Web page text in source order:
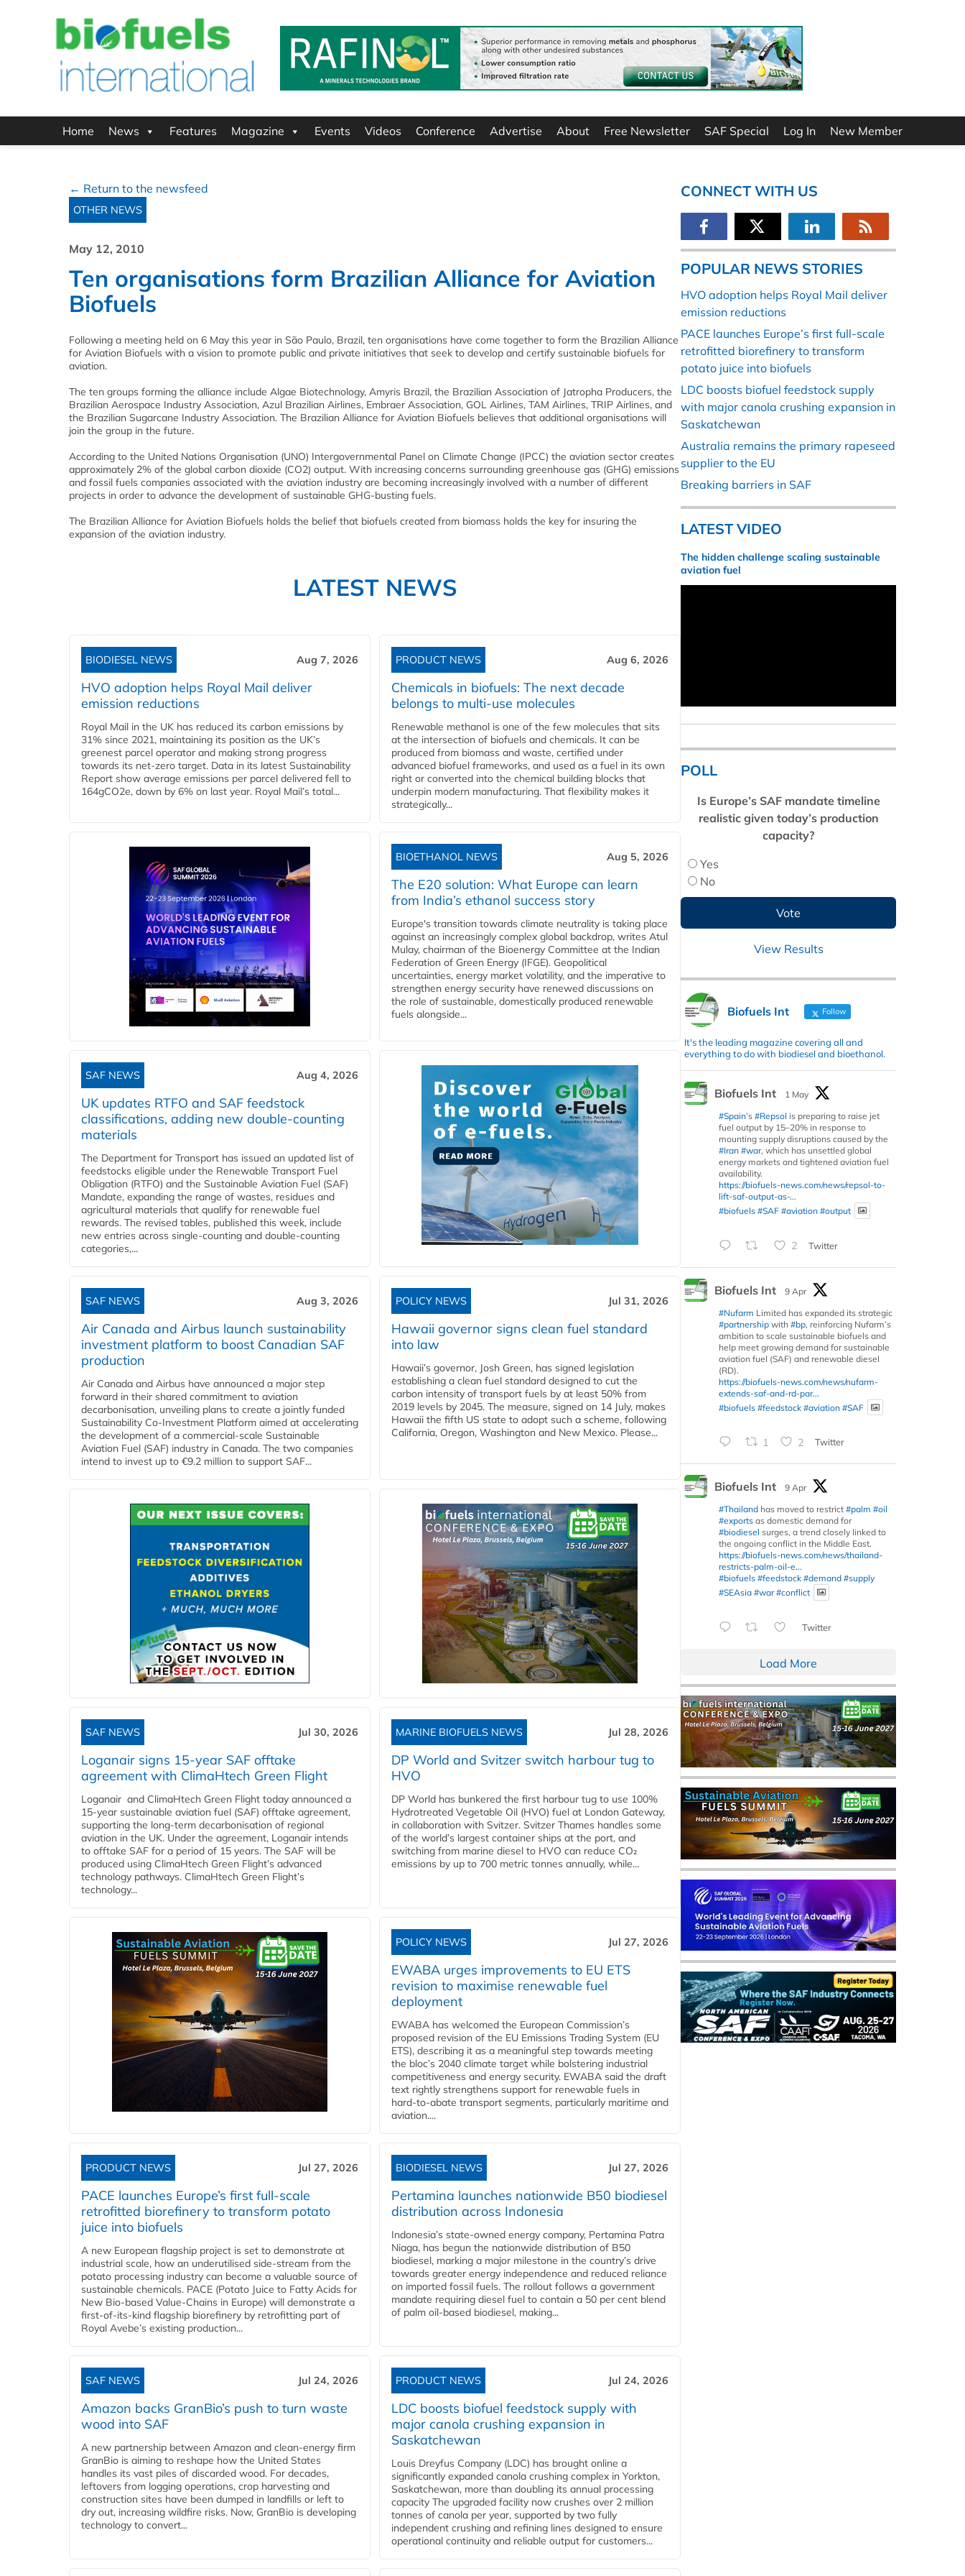
Home News Features Magazine Events Videos Conference Advertise About Free Newsletter SAF Special Log In New Member
← Return to the newsfeed
OTHER NEWS
May 12, 2010
Ten organisations form Brazilian Alliance for Aviation
Biofuels
Following a meeting held on 6 May this year in São Paulo, Brazil, ten organisations have come together to form the Brazilian Alliance
for Aviation Biofuels with a vision to promote public and private initiatives that seek to develop and certify sustainable biofuels for
aviation.
The ten groups forming the alliance include Algae Biotechnology, Amyris Brazil, the Brazilian Association of Jatropha Producers, the
Brazilian Aerospace Industry Association, Azul Brazilian Airlines, Embraer Association, GOL Airlines, TAM Airlines, TRIP Airlines, and
the Brazilian Sugarcane Industry Association. The Brazilian Alliance for Aviation Biofuels believes that additional organisations will
join the group in the future.
According to the United Nations Organisation (UNO) Intergovernmental Panel on Climate Change (IPCC) the aviation sector creates
approximately 2% of the global carbon dioxide (CO2) output. With increasing concerns surrounding greenhouse gas (GHG) emissions
and fossil fuels companies associated with the aviation industry are becoming increasingly involved with a number of different
projects in order to advance the development of sustainable GHG-busting fuels.
The Brazilian Alliance for Aviation Biofuels holds the belief that biofuels created from biomass holds the key for insuring the
expansion of the aviation industry.
LATEST NEWS
BIODIESEL NEWS Aug 7, 2026
HVO adoption helps Royal Mail deliver
emission reductions
Royal Mail in the UK has reduced its carbon emissions by
31% since 2021, maintaining its position as the UK’s
greenest parcel operator and making strong progress
towards its net-zero target. Data in its latest Sustainability
Report show average emissions per parcel delivered fell to
164gCO2e, down by 6% on last year. Royal Mail’s total...
PRODUCT NEWS Aug 6, 2026
Chemicals in biofuels: The next decade
belongs to multi-use molecules
Renewable methanol is one of the few molecules that sits
at the intersection of biofuels and chemicals. It can be
produced from biomass and waste, certified under
advanced biofuel frameworks, and used as a fuel in its own
right or converted into the chemical building blocks that
underpin modern manufacturing. That flexibility makes it
strategically...
BIOETHANOL NEWS Aug 5, 2026
The E20 solution: What Europe can learn
from India’s ethanol success story
Europe's transition towards climate neutrality is taking place
against an increasingly complex global backdrop, writes Atul
Mulay, chairman of the Bioenergy Committee at the Indian
Federation of Green Energy (IFGE). Geopolitical
uncertainties, energy market volatility, and the imperative to
strengthen energy security have renewed discussions on
the role of sustainable, domestically produced renewable
fuels alongside...
SAF NEWS Aug 4, 2026
UK updates RTFO and SAF feedstock
classifications, adding new double‑counting
materials
The Department for Transport has issued an updated list of
feedstocks eligible under the Renewable Transport Fuel
Obligation (RTFO) and the Sustainable Aviation Fuel (SAF)
Mandate, expanding the range of wastes, residues and
agricultural materials that qualify for renewable fuel
rewards. The revised tables, published this week, include
new entries across single‑counting and double‑counting
categories,...
SAF NEWS Aug 3, 2026
Air Canada and Airbus launch sustainability
investment platform to boost Canadian SAF
production
Air Canada and Airbus have announced a major step
forward in their shared commitment to aviation
decarbonisation, unveiling plans to create a jointly funded
Sustainability Co‑Investment Platform aimed at accelerating
the development of a commercial‑scale Sustainable
Aviation Fuel (SAF) industry in Canada. The two companies
intend to invest up to €9.2 million to support SAF...
POLICY NEWS Jul 31, 2026
Hawaii governor signs clean fuel standard
into law
Hawaii’s governor, Josh Green, has signed legislation
establishing a clean fuel standard designed to cut the
carbon intensity of transport fuels by at least 50% from
2019 levels by 2045. The measure, signed on 14 July, makes
Hawaii the fifth US state to adopt such a scheme, following
California, Oregon, Washington and New Mexico. Please...
SAF NEWS Jul 30, 2026
Loganair signs 15-year SAF offtake
agreement with ClimaHtech Green Flight
Loganair and ClimaHtech Green Flight today announced a
15-year sustainable aviation fuel (SAF) offtake agreement,
supporting the long-term decarbonisation of regional
aviation in the UK. Under the agreement, Loganair intends
to offtake SAF for a period of 15 years. The SAF will be
produced using ClimaHtech Green Flight’s advanced
technology pathways. ClimaHtech Green Flight’s
technology...
MARINE BIOFUELS NEWS Jul 28, 2026
DP World and Svitzer switch harbour tug to
HVO
DP World has bunkered the first harbour tug to use 100%
Hydrotreated Vegetable Oil (HVO) fuel at London Gateway,
in collaboration with Svitzer. Svitzer Thames handles some
of the world’s largest container ships at the port, and
switching from marine diesel to HVO can reduce CO₂
emissions by up to 700 metric tonnes annually, while...
POLICY NEWS Jul 27, 2026
EWABA urges improvements to EU ETS
revision to maximise renewable fuel
deployment
EWABA has welcomed the European Commission’s
proposed revision of the EU Emissions Trading System (EU
ETS), describing it as a meaningful step towards meeting
the bloc’s 2040 climate target while bolstering industrial
competitiveness and energy security. EWABA said the draft
text rightly strengthens support for renewable fuels in
hard‑to‑abate transport segments, particularly maritime and
aviation....
PRODUCT NEWS Jul 27, 2026
PACE launches Europe’s first full-scale
retrofitted biorefinery to transform potato
juice into biofuels
A new European flagship project is set to demonstrate at
industrial scale, how an underutilised side-stream from the
potato processing industry can become a valuable source of
sustainable chemicals. PACE (Potato Juice to Fatty Acids for
New Bio-based Value-Chains in Europe) will demonstrate a
first-of-its-kind flagship biorefinery by retrofitting part of
Royal Avebe’s existing production...
BIODIESEL NEWS Jul 27, 2026
Pertamina launches nationwide B50 biodiesel
distribution across Indonesia
Indonesia’s state-owned energy company, Pertamina Patra
Niaga, has begun the nationwide distribution of B50
biodiesel, marking a major milestone in the country’s drive
towards greater energy independence and reduced reliance
on imported fossil fuels. The rollout follows a government
mandate requiring diesel fuel to contain a 50 per cent blend
of palm oil-based biodiesel, making...
SAF NEWS Jul 24, 2026
Amazon backs GranBio’s push to turn waste
wood into SAF
A new partnership between Amazon and clean‑energy firm
GranBio is aiming to reshape how the United States
handles its vast piles of discarded wood. For decades,
leftovers from logging operations, crop harvesting and
construction sites have been dumped in landfills or left to
dry out, increasing wildfire risks. Now, GranBio is developing
technology to convert...
PRODUCT NEWS Jul 24, 2026
LDC boosts biofuel feedstock supply with
major canola crushing expansion in
Saskatchewan
Louis Dreyfus Company (LDC) has brought online a
significantly expanded canola crushing complex in Yorkton,
Saskatchewan, more than doubling its annual processing
capacity The upgraded facility now crushes over 2 million
tonnes of canola per year, supported by two fully
independent crushing and refining lines designed to ensure
operational continuity and reliable output for customers...
CONNECT WITH US
POPULAR NEWS STORIES
HVO adoption helps Royal Mail deliver
emission reductions
PACE launches Europe’s first full-scale
retrofitted biorefinery to transform
potato juice into biofuels
LDC boosts biofuel feedstock supply
with major canola crushing expansion in
Saskatchewan
Australia remains the primary rapeseed
supplier to the EU
Breaking barriers in SAF
LATEST VIDEO
The hidden challenge scaling sustainable
aviation fuel
POLL
Is Europe’s SAF mandate timeline
realistic given today’s production
capacity?
Yes
No
View Results
Biofuels Int Follow
It's the leading magazine covering all and
everything to do with biodiesel and bioethanol.
Biofuels Int
1 May
#Spain’s #Repsol is preparing to raise jet
fuel output by 15–20% in response to
mounting supply disruptions caused by the
#Iran #war, which has unsettled global
energy markets and tightened aviation fuel
availability.
https://biofuels-news.com/news/repsol-to-
lift-saf-output-as-...
#biofuels #SAF #aviation #output
2 Twitter
Biofuels Int
9 Apr
#Nufarm Limited has expanded its strategic
#partnership with #bp, reinforcing Nufarm’s
ambition to scale sustainable biofuels and
help meet growing demand for sustainable
aviation fuel (SAF) and renewable diesel
(RD).
https://biofuels-news.com/news/nufarm-
extends-saf-and-rd-par...
#biofuels #feedstock #aviation #SAF
1 2 Twitter
Biofuels Int
9 Apr
#Thailand has moved to restrict #palm #oil
#exports as domestic demand for
#biodiesel surges, a trend closely linked to
the ongoing conflict in the Middle East.
https://biofuels-news.com/news/thailand-
restricts-palm-oil-e...
#biofuels #feedstock #demand #supply
#SEAsia #war #conflict
Twitter
Load More